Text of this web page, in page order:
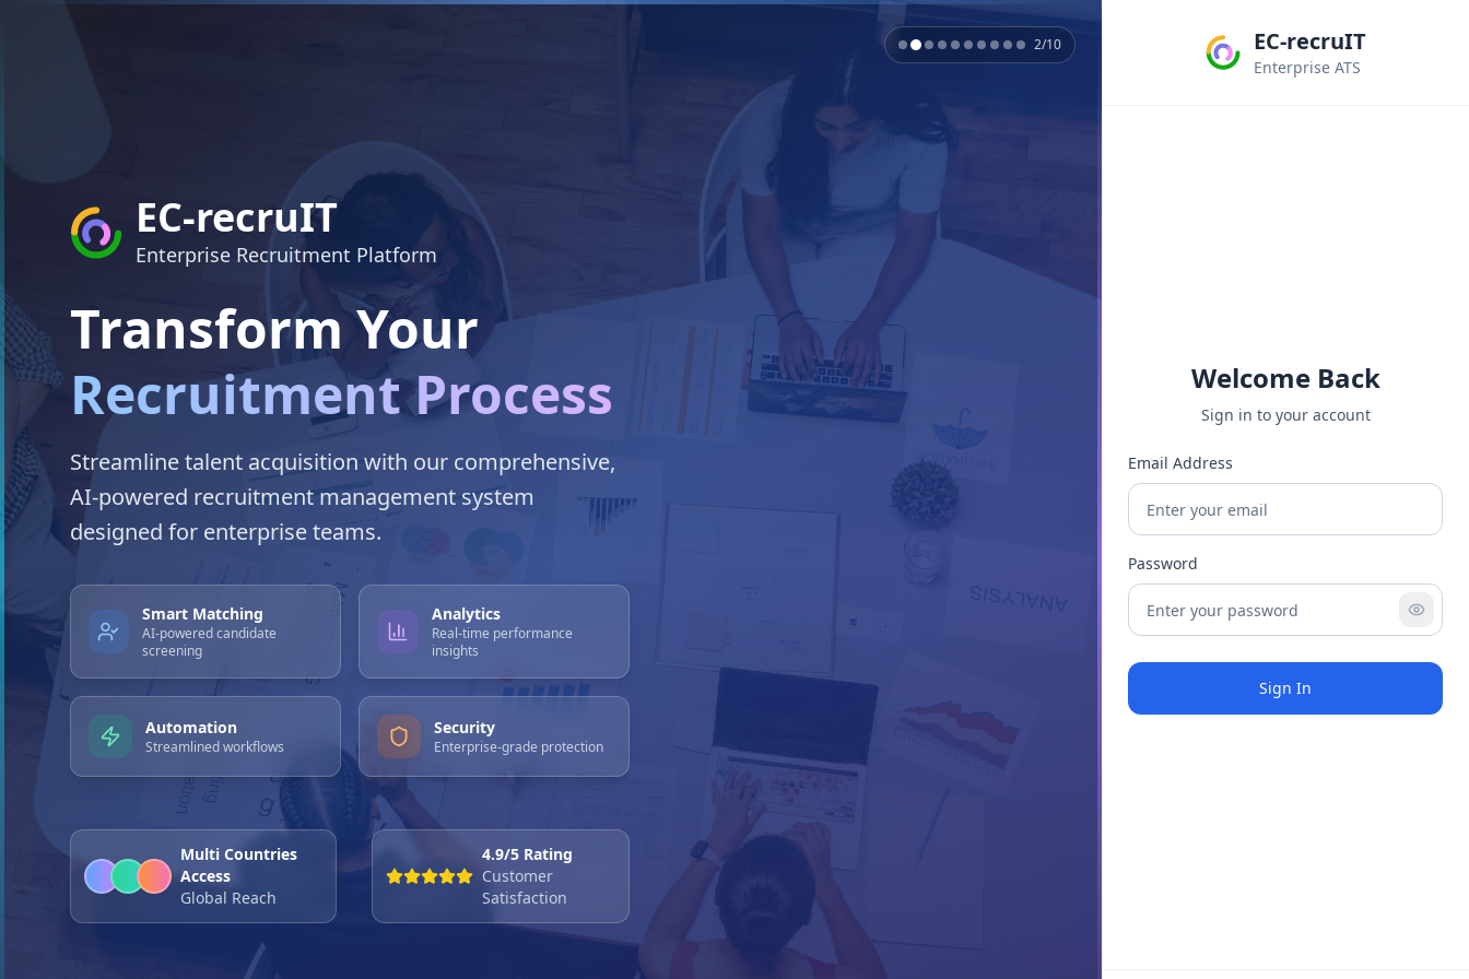
2/10
EC-recruIT
Enterprise Recruitment Platform
Transform Your
Recruitment Process
Streamline talent acquisition with our comprehensive,
AI-powered recruitment management system
designed for enterprise teams.
Smart Matching
AI-powered candidate
screening
Analytics
Real-time performance
insights
Automation
Streamlined workflows
Security
Enterprise-grade protection
Multi Countries
Access
Global Reach
4.9/5 Rating
Customer
Satisfaction
EC-recruIT
Enterprise ATS
Welcome Back
Sign in to your account
Email Address
Password
Sign In